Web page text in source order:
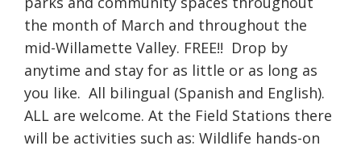
the month of March and throughout the
mid-Willamette Valley. FREE!! Drop by
anytime and stay for as little or as long as
you like. All bilingual (Spanish and English).
ALL are welcome. At the Field Stations there
will be activities such as: Wildlife hands-on